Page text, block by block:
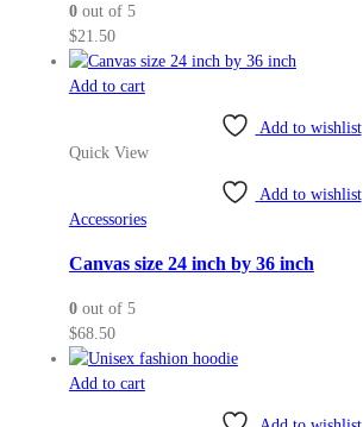
the
0out of 5
$21.50
Add to cart
Add to wishlist
Quick View
Add to wishlist
Accessories
Canvas size 24 inch by 36 inch
0out of 5
$68.50
Add to cart